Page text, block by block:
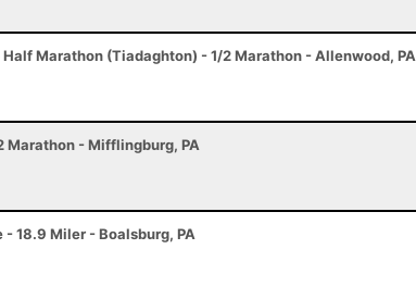
Marathon (Tiadaghton) - 1/2 Marathon - Allenwood, PA
Marathon - Mifflingburg, PA
18.9 Miler - Boalsburg, PA